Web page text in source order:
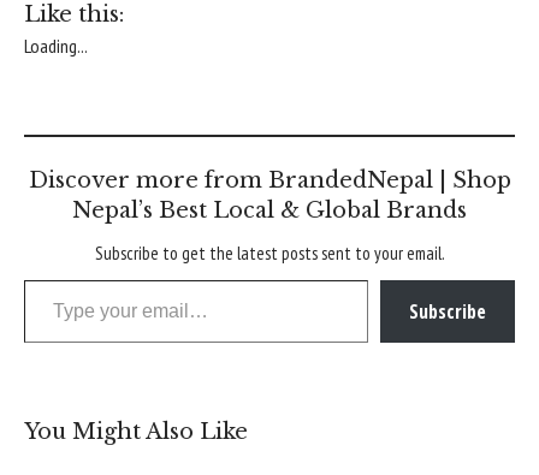
Like this:
Loading...
Discover more from BrandedNepal | Shop
Nepal’s Best Local & Global Brands
Subscribe to get the latest posts sent to your email.
Type your email…
Subscribe
You Might Also Like